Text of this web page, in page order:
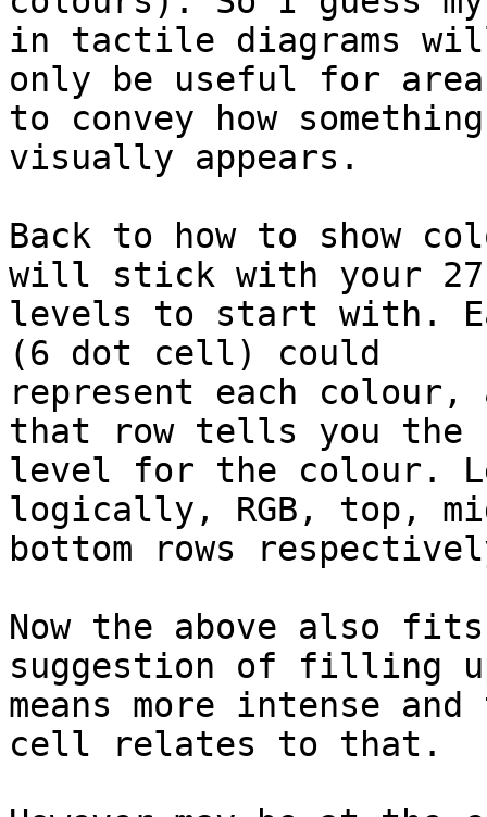
in tactile diagrams
only be useful for
to convey how
visually appears.
Back to how to show
will stick with your
levels to start with.
(6 dot cell) could
represent each colour,
that row tells you the
level for the colour.
logically, RGB, top,
bottom rows
Now the above also
suggestion of filling
means more intense
cell relates to that.